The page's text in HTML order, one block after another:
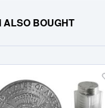
ALSO BOUGHT